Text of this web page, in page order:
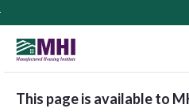
This page is available to